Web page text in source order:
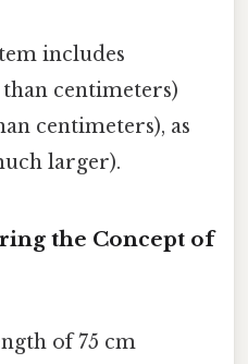
includes
centimeters)
centimeters), as
larger).
the Concept of
of 75 cm